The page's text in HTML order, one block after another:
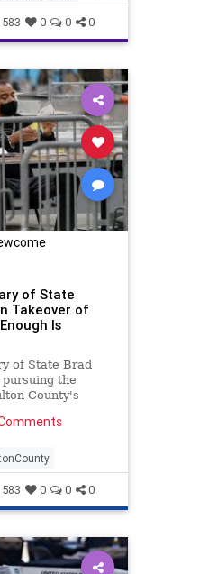
Georgia
News
583 0 0 0
of State
Takeover of
Is
of State Brad
the
County's
583 0 0 0